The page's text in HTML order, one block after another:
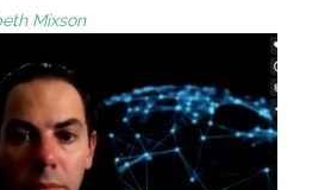
Mixson